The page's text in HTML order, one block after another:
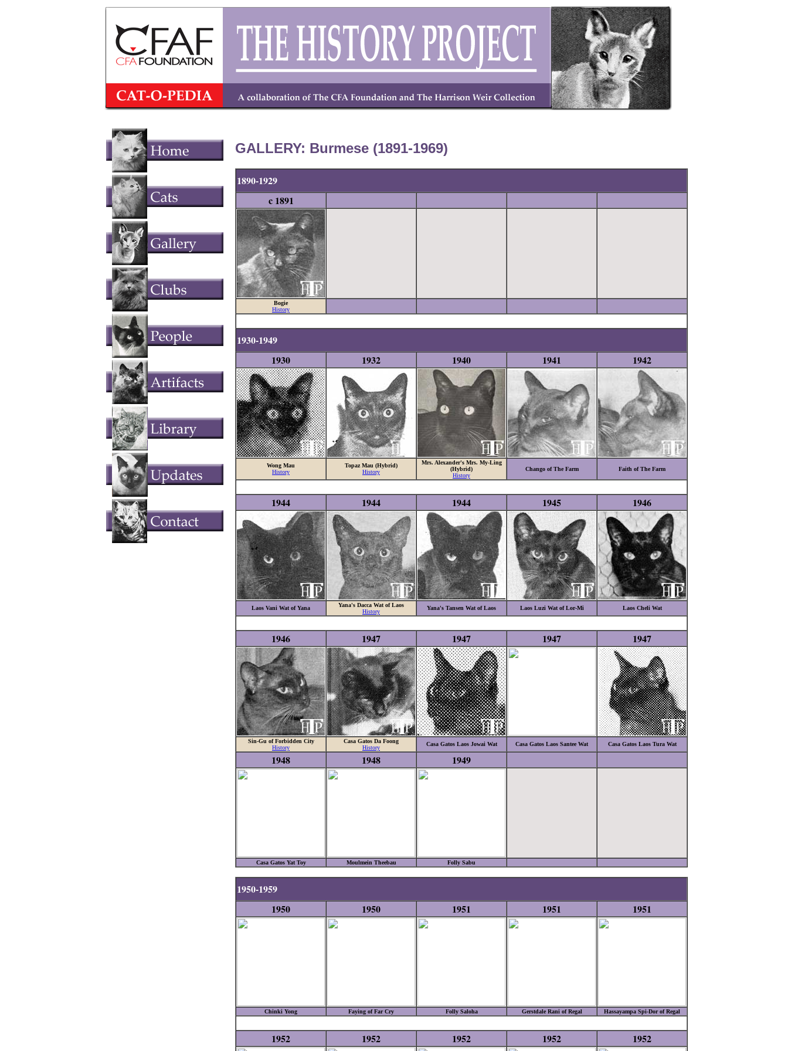
GALLERY: Burmese (1891-1969)
1890-1929
c 1891
Bogie
History
1930-1949
1930
1932 1940 1941 1942
Wong Mau
History
Topaz Mau (Hybrid)
History
Mrs. Alexander's Mrs. My-Ling
(Hybrid)
History
Chango of The Farm Faith of The Farm
1944 1944 1944 1945 1946
Laos Vani Wat of Yana
Yana's Dacca Wat of Laos
History
Yana's Tansen Wat of Laos Laos Luzi Wat of Lor-Mi Laos Cheli Wat
1946 1947 1947 1947 1947
Sin-Gu of Forbidden City
History
Casa Gatos Da Foong
History
Casa Gatos Laos Jowai Wat Casa Gatos Laos Santee Wat Casa Gatos Laos Tura Wat
1948 1948 1949
Casa Gatos Yat Toy Moulmein Theebau Folly Sabu
1950-1959
1950
1950 1951 1951 1951
Chinki Yong Faying of Far Cry Folly Saloha Gerstdale Rani of Regal Hassayampa Spi-Dor of Regal
1952 1952 1952 1952 1952